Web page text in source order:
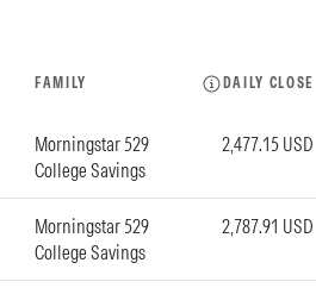
FAMILY DAILY CLOSE
Morningstar 529
College Savings
2,477.15 USD
Morningstar 529
College Savings
2,787.91 USD